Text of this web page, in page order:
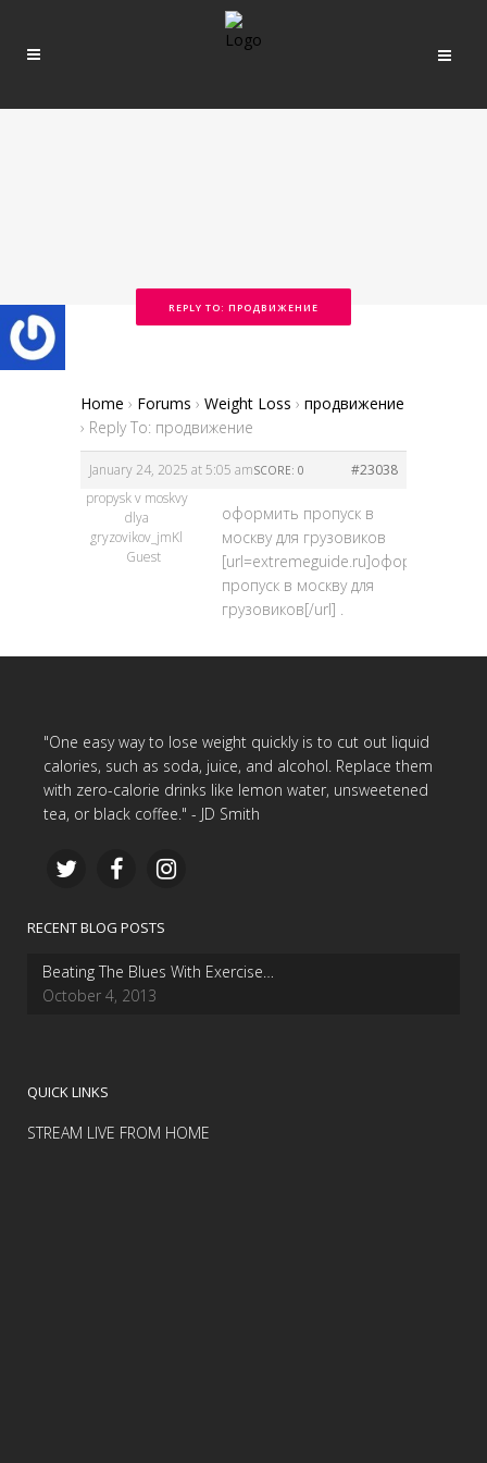
REPLY TO: ПРОДВИЖЕНИЕ
Home › Forums › Weight Loss › продвижение
› Reply To: продвижение
January 24, 2025 at 5:05 am #23038
SCORE: 0
propysk v moskvy
dlya
gryzovikov_jmKl
Guest
оформить пропуск в
москву для грузовиков
[url=extremeguide.ru]оформить
пропуск в москву для
грузовиков[/url] .
"One easy way to lose weight quickly is to cut out liquid
calories, such as soda, juice, and alcohol. Replace them
with zero-calorie drinks like lemon water, unsweetened
tea, or black coffee." - JD Smith
RECENT BLOG POSTS
Beating The Blues With Exercise…
October 4, 2013
QUICK LINKS
STREAM LIVE FROM HOME